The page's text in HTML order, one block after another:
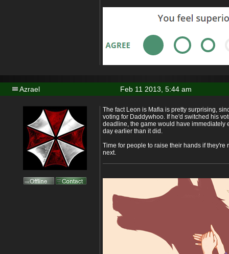
Feb 11 2013, 5:44 am
Azrael
The fact Leon is Mafia is pretty surprising,
voting for Daddywhoo. If he'd switched his
deadline, the game would have immediately
day earlier than it did.
Time for people to raise their hands if they're
next.